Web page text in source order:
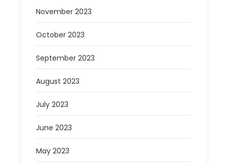
November 2023
October 2023
September 2023
August 2023
July 2023
June 2023
May 2023